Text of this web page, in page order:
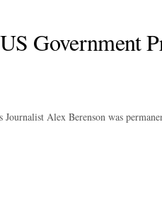
Government
Alex Berenson was